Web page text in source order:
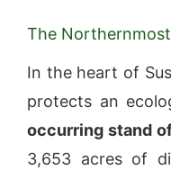
The
In the heart of
protects an
occurring stand
3,653 acres of